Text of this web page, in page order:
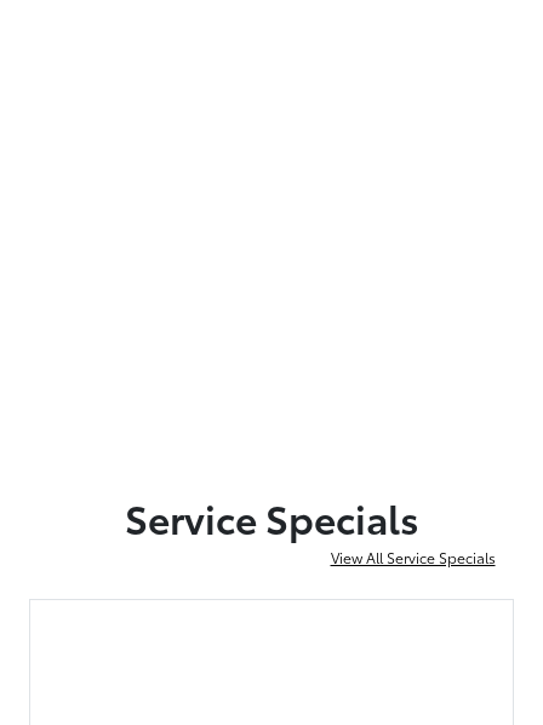
Service Specials
View All Service Specials